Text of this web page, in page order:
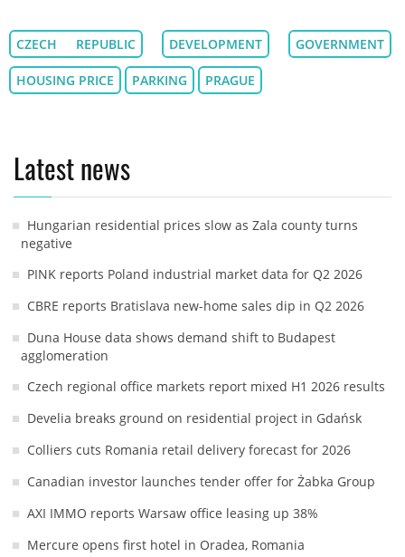
CZECH REPUBLIC DEVELOPMENT GOVERNMENT
HOUSING PRICE PARKING PRAGUE
Latest news
Hungarian residential prices slow as Zala county turns
negative
PINK reports Poland industrial market data for Q2 2026
CBRE reports Bratislava new-home sales dip in Q2 2026
Duna House data shows demand shift to Budapest
agglomeration
Czech regional office markets report mixed H1 2026 results
Develia breaks ground on residential project in Gdańsk
Colliers cuts Romania retail delivery forecast for 2026
Canadian investor launches tender offer for Żabka Group
AXI IMMO reports Warsaw office leasing up 38%
Mercure opens first hotel in Oradea, Romania